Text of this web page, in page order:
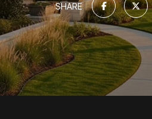
SHARE